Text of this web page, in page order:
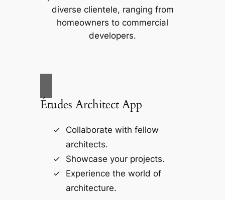
diverse clientele, ranging from
homeowners to commercial
developers.
Études Architect App
Collaborate with fellow
architects.
Showcase your projects.
Experience the world of
architecture.